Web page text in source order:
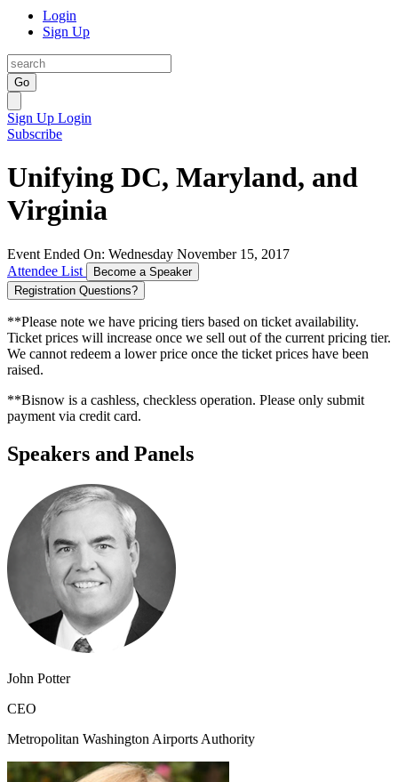
Login
Sign Up
Go
Sign Up Login
Subscribe
Unifying DC, Maryland, and
Virginia
Event Ended On: Wednesday November 15, 2017
Attendee List
Become a Speaker
Registration Questions?
**Please note we have pricing tiers based on ticket availability.
Ticket prices will increase once we sell out of the current pricing tier.
We cannot redeem a lower price once the ticket prices have been
raised.
**Bisnow is a cashless, checkless operation. Please only submit
payment via credit card.
Speakers and Panels
John Potter
CEO
Metropolitan Washington Airports Authority